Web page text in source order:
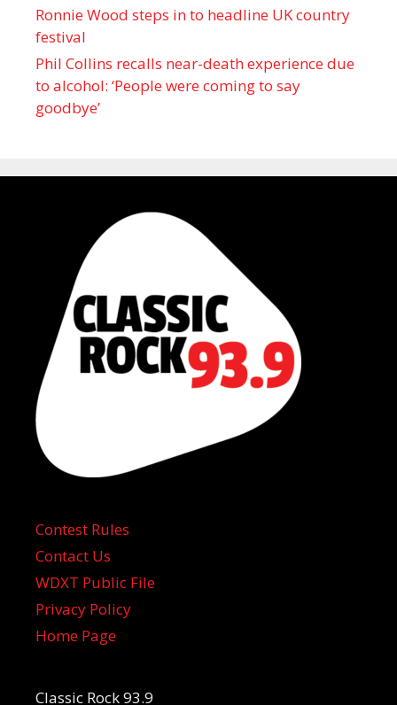
Ronnie Wood steps in to headline UK country
festival
Phil Collins recalls near-death experience due
to alcohol: ‘People were coming to say
goodbye’
Contest Rules
Contact Us
WDXT Public File
Privacy Policy
Home Page
Classic Rock 93.9